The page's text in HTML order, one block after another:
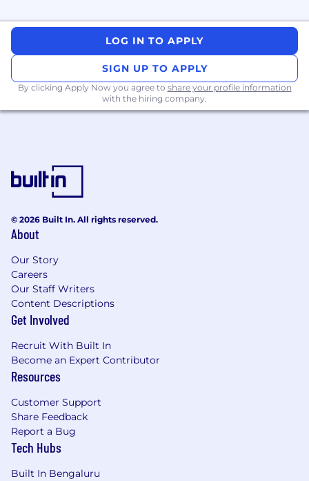
Masters Degree (± 18 years)
in Engineering
☐
Experience
Experience Details
Minimum 4 years
The base pay for this position is
N/A
In specific locations, the pay range may vary
from the range posted.
DIVISION:
LOG IN TO APPLY
SIGN UP TO APPLY
By clicking Apply Now you agree to share your profile information
with the hiring company.
© 2026 Built In. All rights reserved.
About
Our Story
Careers
Our Staff Writers
Content Descriptions
Get Involved
Recruit With Built In
Become an Expert Contributor
Resources
Customer Support
Share Feedback
Report a Bug
Tech Hubs
Built In Bengaluru